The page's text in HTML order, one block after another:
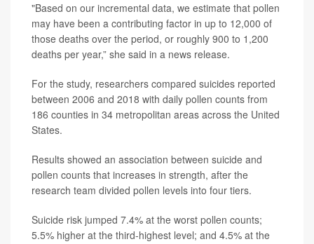
"Based on our incremental data, we estimate that pollen
may have been a contributing factor in up to 12,000 of
those deaths over the period, or roughly 900 to 1,200
deaths per year,” she said in a news release.
For the study, researchers compared suicides reported
between 2006 and 2018 with daily pollen counts from
186 counties in 34 metropolitan areas across the United
States.
Results showed an association between suicide and
pollen counts that increases in strength, after the
research team divided pollen levels into four tiers.
Suicide risk jumped 7.4% at the worst pollen counts;
5.5% higher at the third-highest level; and 4.5% at the